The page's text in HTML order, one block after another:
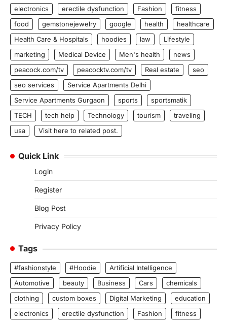
electronics
erectile dysfunction Fashion
fitness
food
gemstonejewelry google health
healthcare
Health Care & Hospitals
hoodies law
Lifestyle
marketing
Medical Device Men's health
news
peacock.com/tv
peacocktv.com/tv Real estate
seo
seo services
Service Apartments Delhi
Service Apartments Gurgaon
sports
sportsmatik
TECH
tech help Technology tourism
traveling
usa
Visit here to related post.
Quick Link
Login
Register
Blog Post
Privacy Policy
Tags
#fashionstyle #Hoodie
Artificial Intelligence
Automotive
beauty Business Cars
chemicals
clothing
custom boxes Digital Marketing
education
electronics
erectile dysfunction Fashion
fitness